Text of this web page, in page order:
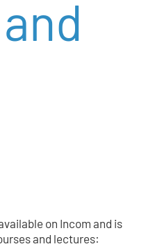
on Incom and is
and lectures: